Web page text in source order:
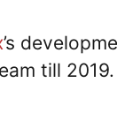
’s
till 2019.